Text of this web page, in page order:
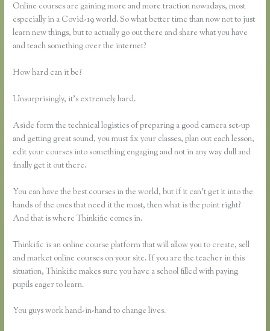
Online courses are gaining more and more traction nowadays, most
especially in a Covid-19 world. So what better time than now not to just
learn new things, but to actually go out there and share what you have
and teach something over the internet?
How hard can it be?
Unsurprisingly, it’s extremely hard.
Aside form the technical logistics of preparing a good camera set-up
and getting great sound, you must fix your classes, plan out each lesson,
edit your courses into something engaging and not in any way dull and
finally get it out there.
You can have the best courses in the world, but if it can’t get it into the
hands of the ones that need it the most, then what is the point right?
And that is where Thinkific comes in.
Thinkific is an online course platform that will allow you to create, sell
and market online courses on your site. If you are the teacher in this
situation, Thinkific makes sure you have a school filled with paying
pupils eager to learn.
You guys work hand-in-hand to change lives.